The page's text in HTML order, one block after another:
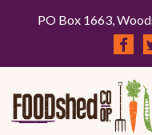
PO Box 1663,